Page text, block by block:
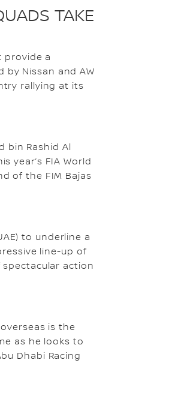
TAKE
provide a
Nissan and AW
rallying at its
bin Rashid Al
year’s FIA World
of the FIM Bajas
to underline a
line-up of
action
is the
as he looks to
Dhabi Racing